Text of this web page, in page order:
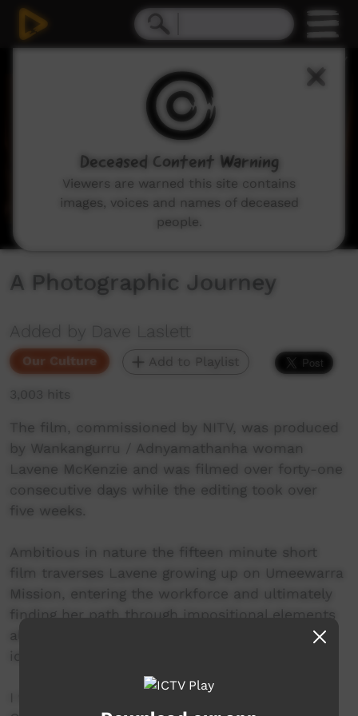
A Photographic Journey
Added by Dave Laslett
Our Culture Add to Playlist
3,003 hits
The film, commissioned by NITV, was produced
by Wankangurru / Adnyamathanha woman
Lavene McKenzie and was filmed over forty-one
consecutive days while the editing took over
five weeks.
Ambitious in nature the fifteen minute short
film traverses Lavene growing up on Umeewarra
Mission, entering the workforce and ultimately
finding her path through impositional elements
all the while retaining her community ties,
identity and strong culture.
I found this project the ultimate challenge.
Deceased Content Warning
Viewers are warned this site contains
images, voices and names of deceased
people.